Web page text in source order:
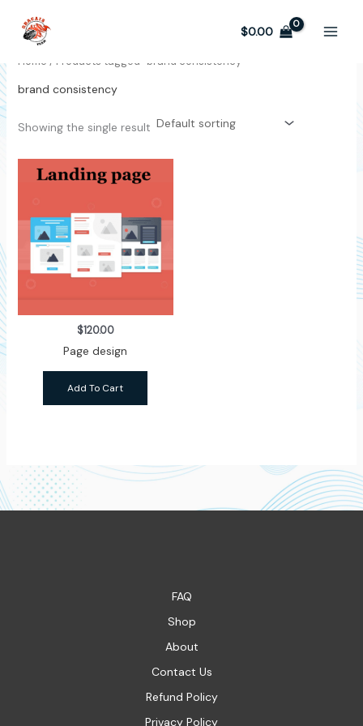
content
$0.00
Home / Products tagged “brand consistency”
brand consistency
Showing the single result
$120.00
Page design
Add To Cart
FAQ
Shop
About
Contact Us
Refund Policy
Privacy Policy